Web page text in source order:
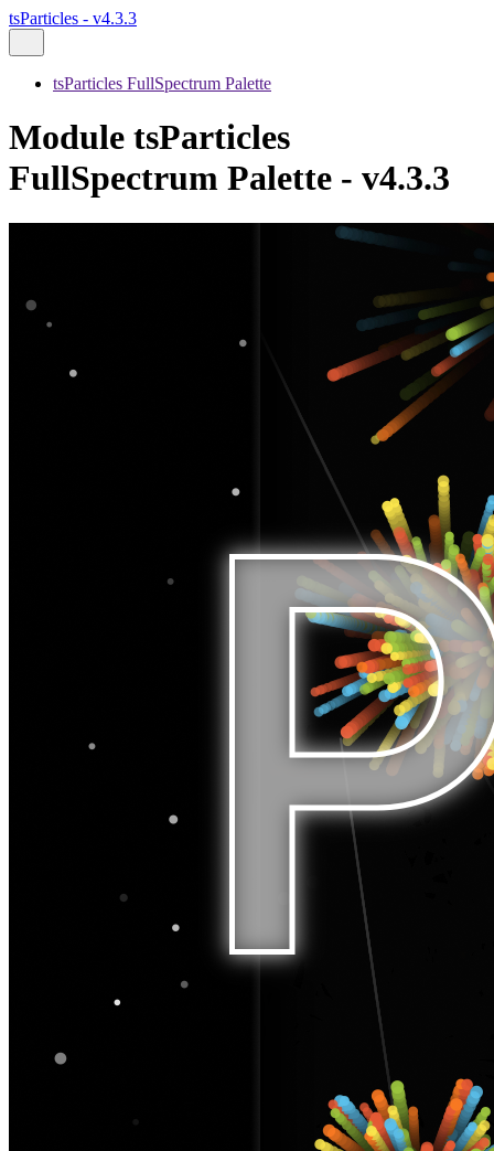
tsParticles - v4.3.3
tsParticles FullSpectrum Palette
Module tsParticles
FullSpectrum Palette - v4.3.3